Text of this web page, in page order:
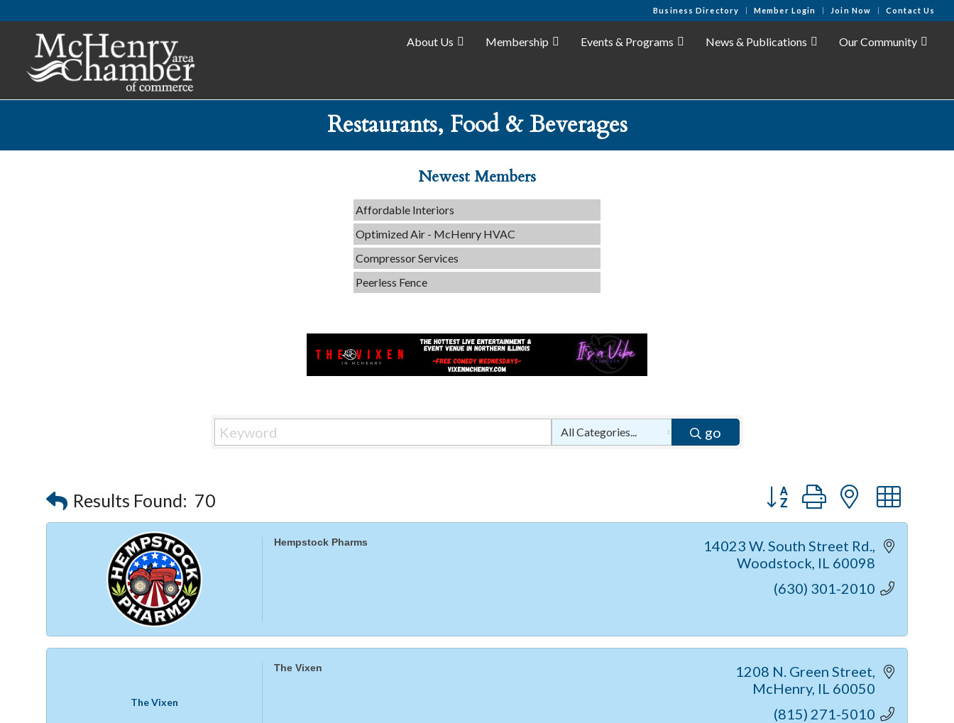
Business Directory Member Login Join Now Contact Us
About Us Membership Events & Programs News & Publications Our Community
Restaurants, Food & Beverages
Newest Members
C3 Construction
Servpro of Elgin
Affordable Interiors
Optimized Air - McHenry HVAC
Compressor Services
Peerless Fence
Tails & Emails
C3 Construction
Servpro of Elgin
Affordable Interiors
Peerless Fence
Dobbs Tire and Auto Centers
go
Results Found: 70 Button group with nested
Hempstock Pharms
14023 W. South Street Rd.
Woodstock IL 60098
(630) 301-2010
The Vixen
The Vixen
1208 N. Green Street
McHenry IL 60050
(815) 271-5010